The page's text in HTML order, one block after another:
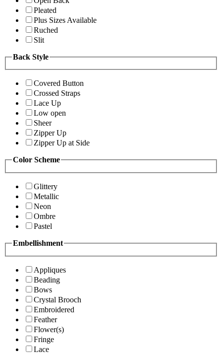
Pleated
Plus Sizes Available
Ruched
Slit
Back Style
Covered Button
Crossed Straps
Lace Up
Low open
Sheer
Zipper Up
Zipper Up at Side
Color Scheme
Glittery
Metallic
Neon
Ombre
Pastel
Embellishment
Appliques
Beading
Bows
Crystal Brooch
Embroidered
Feather
Flower(s)
Fringe
Lace